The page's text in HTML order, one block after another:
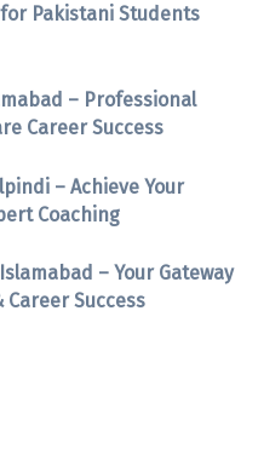
Pakistani Students
– Professional
Career Success
– Achieve Your
Coaching
– Your Gateway
Success